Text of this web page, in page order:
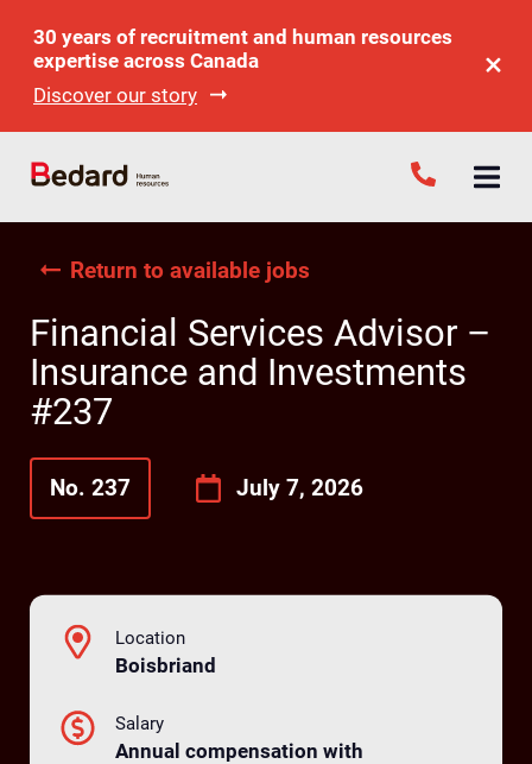
30 years of recruitment and human resources
expertise across Canada
Discover our story
Return to available jobs
Financial Services Advisor –
Insurance and Investments
#237
No. 237 July 7, 2026
Location
Boisbriand
Salary
Annual compensation with